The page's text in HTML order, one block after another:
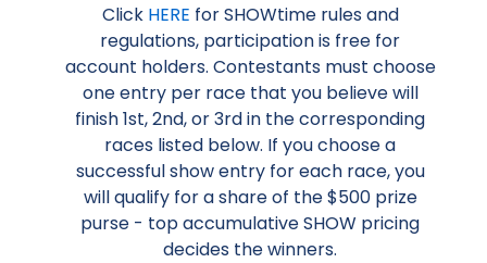
Click HERE for SHOWtime rules and
regulations, participation is free for
account holders. Contestants must choose
one entry per race that you believe will
finish 1st, 2nd, or 3rd in the corresponding
races listed below. If you choose a
successful show entry for each race, you
will qualify for a share of the $500 prize
purse - top accumulative SHOW pricing
decides the winners.